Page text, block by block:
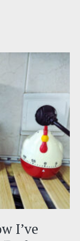
I’ve